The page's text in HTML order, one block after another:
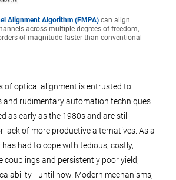
Alignment Algorithm (FMPA) can align
across multiple degrees of freedom,
of magnitude faster than conventional
of optical alignment is entrusted to
and rudimentary automation techniques
as early as the 1980s and are still
lack of more productive alternatives. As a
had to cope with tedious, costly,
couplings and persistently poor yield,
now. Modern mechanisms,